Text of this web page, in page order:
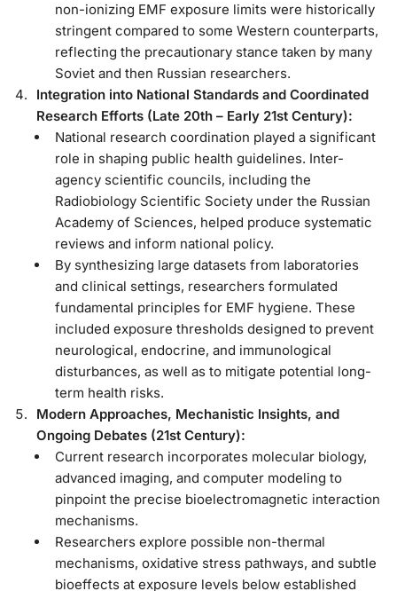
non-ionizing EMF exposure limits were historically
stringent compared to some Western counterparts,
reflecting the precautionary stance taken by many
Soviet and then Russian researchers.
Integration into National Standards and Coordinated
Research Efforts (Late 20th – Early 21st Century):
National research coordination played a significant
role in shaping public health guidelines. Inter-
agency scientific councils, including the
Radiobiology Scientific Society under the Russian
Academy of Sciences, helped produce systematic
reviews and inform national policy.
By synthesizing large datasets from laboratories
and clinical settings, researchers formulated
fundamental principles for EMF hygiene. These
included exposure thresholds designed to prevent
neurological, endocrine, and immunological
disturbances, as well as to mitigate potential long-
term health risks.
Modern Approaches, Mechanistic Insights, and
Ongoing Debates (21st Century):
Current research incorporates molecular biology,
advanced imaging, and computer modeling to
pinpoint the precise bioelectromagnetic interaction
mechanisms.
Researchers explore possible non-thermal
mechanisms, oxidative stress pathways, and subtle
bioeffects at exposure levels below established